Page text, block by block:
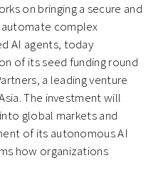
on bringing a secure and
complex
AI agents, today
of its seed funding round
a leading venture
The investment will
global markets and
of its autonomous AI
how organizations